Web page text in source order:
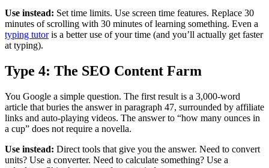
Use instead: Set time limits. Use screen time features. Replace 30
minutes of scrolling with 30 minutes of learning something. Even a
typing tutoris a better use of your time (and you’ll actually get faster
at typing).
Type 4: The SEO Content Farm
You Google a simple question. The first result is a 3,000-word
article that buries the answer in paragraph 47, surrounded by affiliate
links and auto-playing videos. The answer to “how many ounces in
a cup” does not require a novella.
Use instead: Direct tools that give you the answer. Need to convert
units? Use a converter. Need to calculate something? Use a